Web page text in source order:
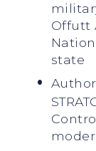
Offutt
state